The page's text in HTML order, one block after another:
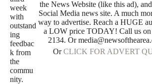
the News Website (like this ad),
Social Media news site. A much
way to advertise. Reach a HUGE
a LOW price TODAY! Call us on
2134. Or
OrCLICK FOR ADVERT
week
with
outstand
ing
feedbac
k from
the
commu
nity.